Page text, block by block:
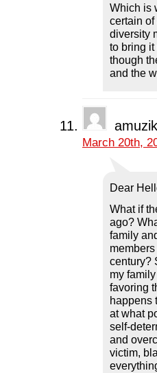
Which is
certain
diversity
to bring
though
and the
March 20th,
Dear
What if
ago?
family
century?
my
favoring
happens
at what
self-
and
victim,